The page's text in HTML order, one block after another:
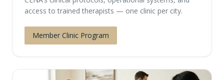
access to trained therapists — one clinic per city.
Member Clinic Program